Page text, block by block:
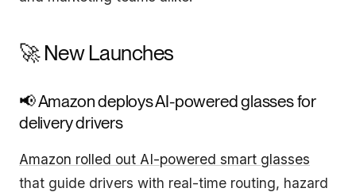
🚀 New Launches
📢 Amazon deploys AI-powered glasses for
delivery drivers
Amazon rolled out AI-powered smart glasses
that guide drivers with real-time routing, hazard